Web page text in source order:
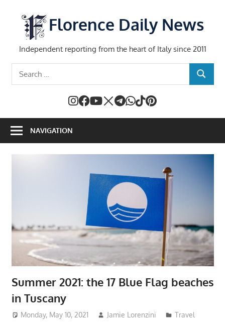
content
Florence Daily News
Independent reporting from the heart of Italy since 2011
SEARCH
NAVIGATION
Summer 2021: the 17 Blue Flag beaches
in Tuscany
Monday, May 10, 2021 Jamie Lorenzini Travel